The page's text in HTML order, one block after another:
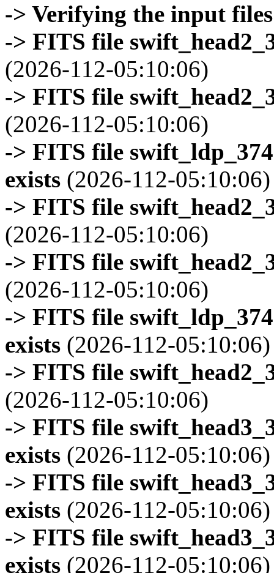
-> Verifying the input files
-> FITS file
(2026-112-05:10:06)
-> FITS file
(2026-112-05:10:06)
-> FITS file
exists (2026-112-05:10:06)
-> FITS file
(2026-112-05:10:06)
-> FITS file
(2026-112-05:10:06)
-> FITS file
exists (2026-112-05:10:06)
-> FITS file
(2026-112-05:10:06)
-> FITS file
exists (2026-112-05:10:06)
-> FITS file
exists (2026-112-05:10:06)
-> FITS file
exists (2026-112-05:10:06)